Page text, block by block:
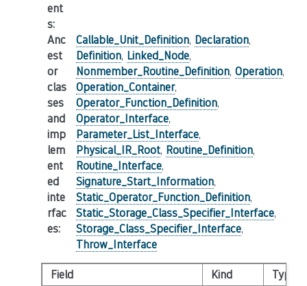
ent
s:
Anc
est
or
clas
ses
and
imp
lem
ent
ed
inte
rfac
es:
Callable_Unit_Definition, Declaration,
Definition, Linked_Node,
Nonmember_Routine_Definition, Operation,
Operation_Container,
Operator_Function_Definition,
Operator_Interface,
Parameter_List_Interface,
Physical_IR_Root, Routine_Definition,
Routine_Interface,
Signature_Start_Information,
Static_Operator_Function_Definition,
Static_Storage_Class_Specifier_Interface,
Storage_Class_Specifier_Interface,
Throw_Interface
Field Kind Type